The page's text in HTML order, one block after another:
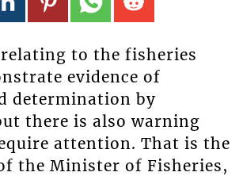
to the fisheries
evidence of
determination by
there is also warning
attention. That is the
the Minister of Fisheries,